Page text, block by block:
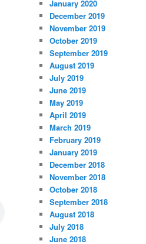
January 2020
December 2019
November 2019
October 2019
September 2019
August 2019
July 2019
June 2019
May 2019
April 2019
March 2019
February 2019
January 2019
December 2018
November 2018
October 2018
September 2018
August 2018
July 2018
June 2018